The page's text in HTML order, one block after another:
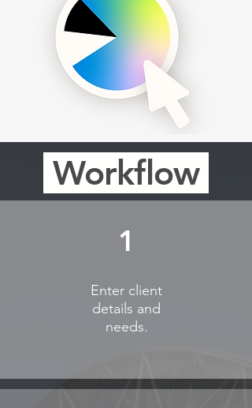
Workflow
1
Enter client
details and
needs.